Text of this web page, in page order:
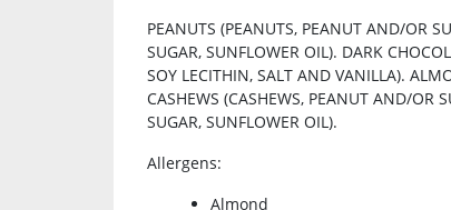
PEANUTS (PEANUTS, PEANUT AND/OR
SUGAR, SUNFLOWER OIL). DARK
SOY LECITHIN, SALT AND VANILLA).
CASHEWS (CASHEWS, PEANUT AND/OR
SUGAR, SUNFLOWER OIL).
Allergens:
Almond